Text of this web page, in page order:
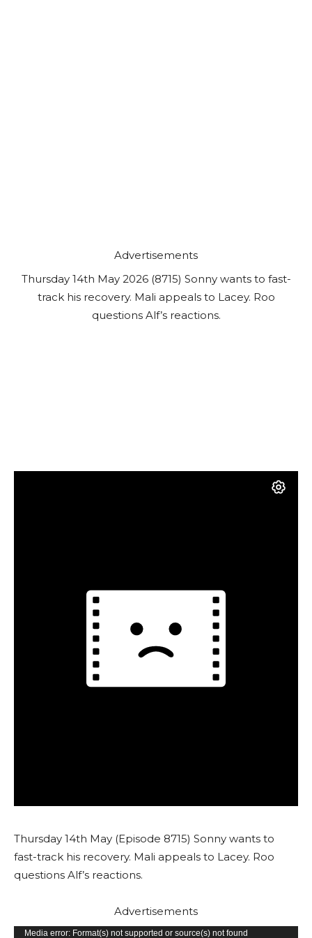
Advertisements
Thursday 14th May 2026 (8715) Sonny wants to fast-
track his recovery. Mali appeals to Lacey. Roo
questions Alf’s reactions.
Thursday 14th May (Episode 8715) Sonny wants to
fast-track his recovery. Mali appeals to Lacey. Roo
questions Alf’s reactions.
Advertisements
Media error: Format(s) not supported or source(s) not found